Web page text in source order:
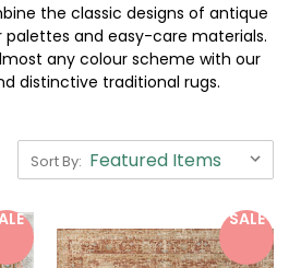
the classic designs of antique
and easy-care materials.
any colour scheme with our
distinctive traditional rugs.
Sort By:
SALE